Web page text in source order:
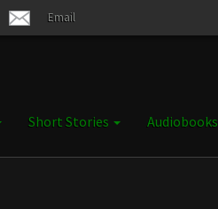
Email
Short Stories Audiobooks